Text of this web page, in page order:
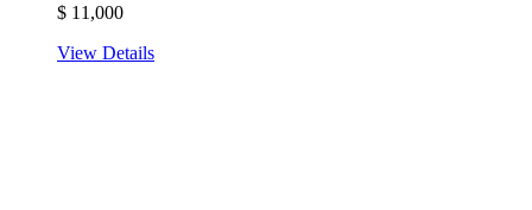
$ 11,000
View Details